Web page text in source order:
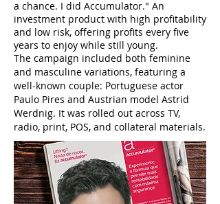
a chance. I did Accumulator." An
investment product with high profitability
and low risk, offering profits every five
years to enjoy while still young.
The campaign included both feminine
and masculine variations, featuring a
well-known couple: Portuguese actor
Paulo Pires and Austrian model Astrid
Werdnig. It was rolled out across TV,
radio, print, POS, and collateral materials.